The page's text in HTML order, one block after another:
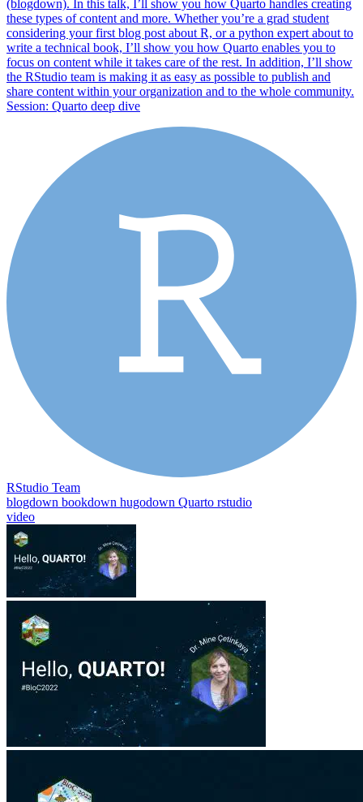
(blogdown). In this talk, I’ll show you how Quarto handles creating
these types of content and more. Whether you’re a grad student
considering your first blog post about R, or a python expert about to
write a technical book, I’ll show you how Quarto enables you to
focus on content while it takes care of the rest. In addition, I’ll show
the RStudio team is making it as easy as possible to publish and
share content within your organization and to the whole community.
Session: Quarto deep dive
RStudio Team
blogdown bookdown hugodown Quarto rstudio
video